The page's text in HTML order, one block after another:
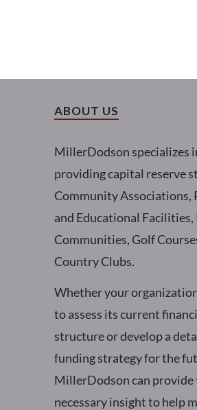
ABOUT US
MillerDodson specializes
providing capital reserve
Community Associations,
and Educational Facilities,
Communities, Golf
Country Clubs.
Whether your
to assess its current
structure or develop a
funding strategy for the
MillerDodson can provide
necessary insight to help